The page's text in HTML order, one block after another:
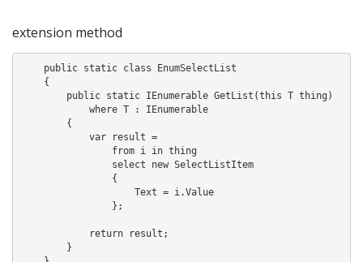
extension method
    public static class EnumSelectList
    {
        public static IEnumerable
GetList (this T thing)
            where T : IEnumerable
        {
            var result =
                from i in thing
                select new SelectListItem
                {
                    Text = i.Value
                };
            return result;
        }